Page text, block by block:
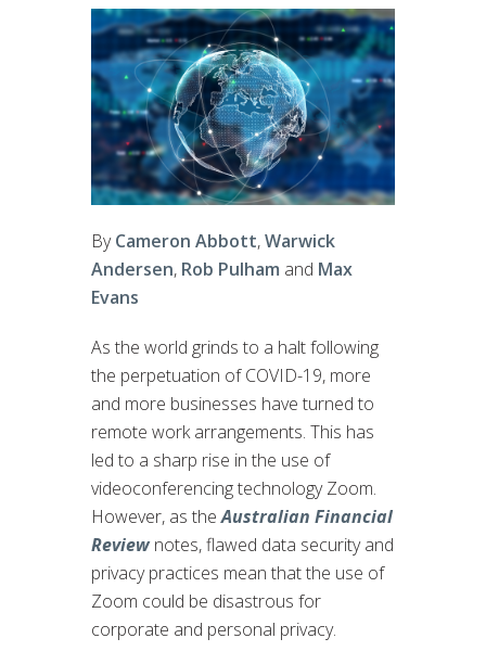
ByCameron Abbott,Warwick
Andersen, Rob Pulham and Max
Evans
As the world grinds to a halt following
the perpetuation of COVID-19, more
and more businesses have turned to
remote work arrangements. This has
led to a sharp rise in the use of
videoconferencing technology Zoom.
However, as theAustralian Financial
Reviewnotes, flawed data security and
privacy practices mean that the use of
Zoom could be disastrous for
corporate and personal privacy.